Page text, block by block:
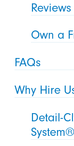
Reviews
Own a
FAQs
Why Hire
Detail-
System®